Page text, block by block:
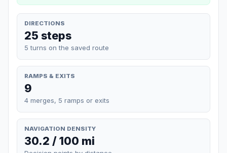
DIRECTIONS
25 steps
5 turns on the saved route
RAMPS & EXITS
9
4 merges, 5 ramps or exits
NAVIGATION DENSITY
30.2 / 100 mi